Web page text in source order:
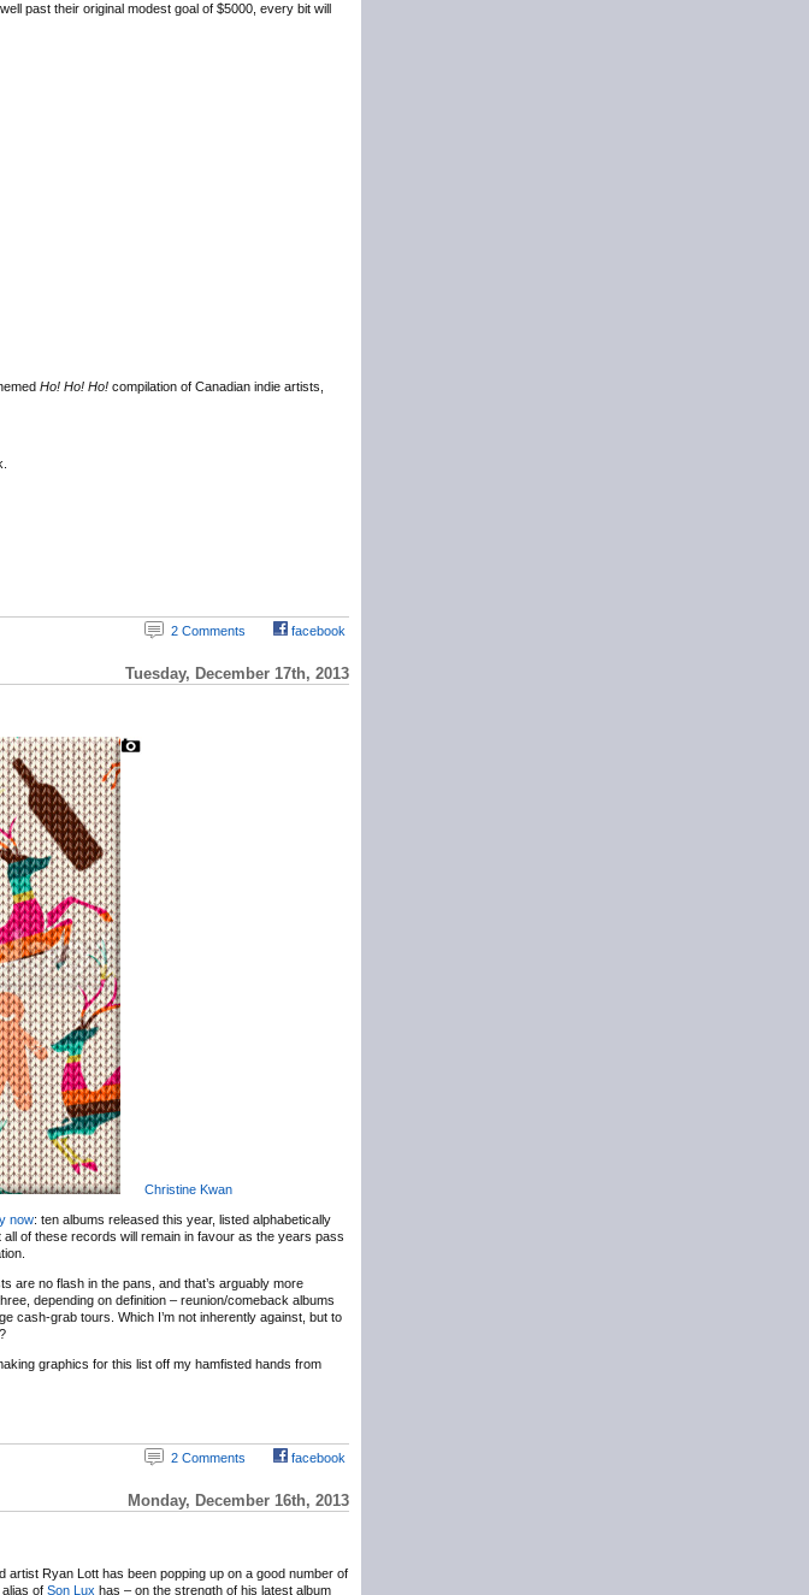
past their original modest goal of $5000, every bit will
Ho! Ho! Ho! compilation of Canadian indie artists,
2 Comments facebook
Tuesday, December 17th, 2013
Christine Kwan
now: ten albums released this year, listed alphabetically
of these records will remain in favour as the years pass
are no flash in the pans, and that’s arguably more
depending on definition – reunion/comeback albums
cash-grab tours. Which I’m not inherently against, but to
graphics for this list off my hamfisted hands from
2 Comments facebook
Monday, December 16th, 2013
artist Ryan Lott has been popping up on a good number of
of Son Lux has – on the strength of his latest album